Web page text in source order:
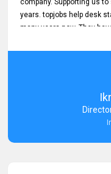
company. Supporting us
years. topjobs help desk
many years now. They
requirements,
times. Whenever there
focus and take an
educates us on any
demonstrating good
we want to appreciate
he continues to do so in